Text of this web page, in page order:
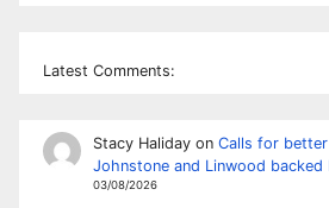
Latest Comments:
Stacy Halidayon Calls for
Johnstone and Linwood backed
03/08/2026